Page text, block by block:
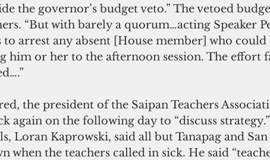
the governor’s budget veto.” The vetoed
“But with barely a quorum…acting Speaker
to arrest any absent [House member] who
him or her to the afternoon session. The effort
the president of the Saipan Teachers
again on the following day to “discuss
Loran Kaprowski, said all but Tanapag and
when the teachers called in sick. He said